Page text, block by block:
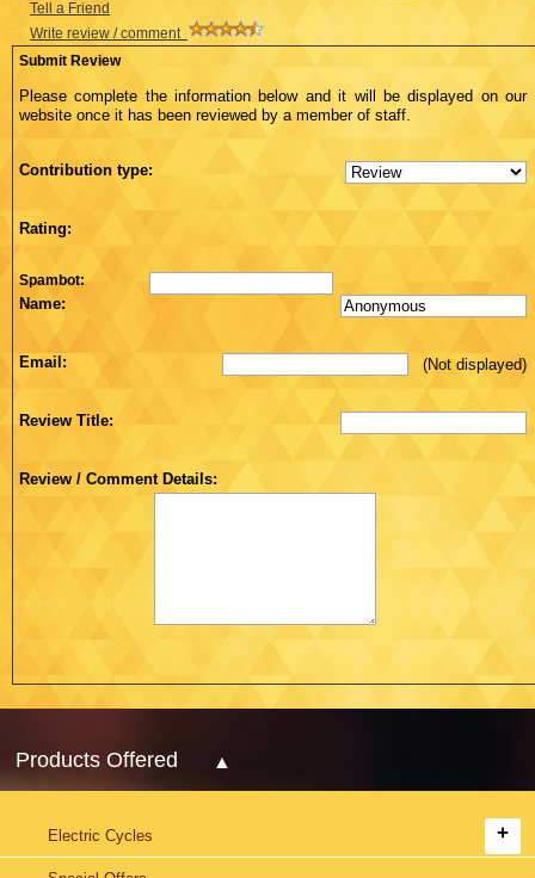
Tell a Friend
Write review / comment
Submit Review
Please complete the information below and it will be displayed on our
website once it has been reviewed by a member of staff.
Contribution type:
Rating:
Spambot:
Name:
Email: (Not displayed)
Review Title:
Review / Comment Details:
Products Offered
Electric Cycles